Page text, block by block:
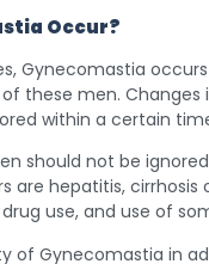
Occur?
Gynecomastia
these men.
within a certain
should not be
are hepatitis,
use, and use of
of Gynecomastia in